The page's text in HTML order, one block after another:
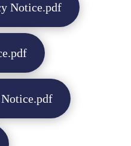
Notice.pdf